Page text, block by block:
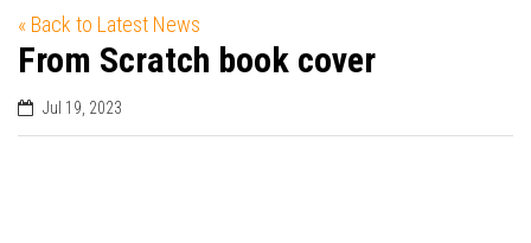
« Back to Latest News
From Scratch book cover
Jul 19, 2023